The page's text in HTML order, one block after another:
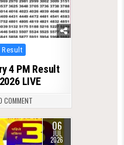
Result
4 PM Result
LIVE
COMMENT
06
JUL
2026